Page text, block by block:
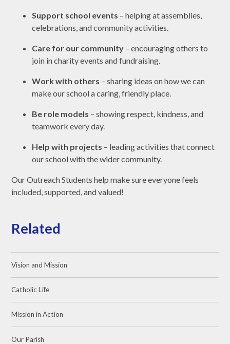
Support school events – helping at assemblies,
celebrations, and community activities.
Care for our community – encouraging others to
join in charity events and fundraising.
Work with others – sharing ideas on how we can
make our school a caring, friendly place.
Be role models – showing respect, kindness, and
teamwork every day.
Help with projects – leading activities that connect
our school with the wider community.
Our Outreach Students help make sure everyone feels
included, supported, and valued!
Related
Vision and Mission
Catholic Life
Mission in Action
Our Parish